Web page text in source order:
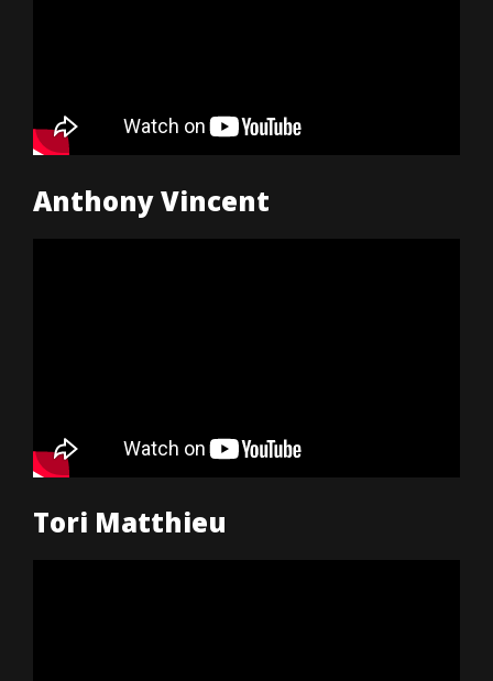
Anthony Vincent
Tori Matthieu